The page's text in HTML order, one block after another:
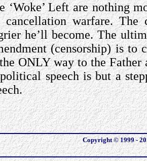
‘Woke’ Left are nothing
cancellation warfare.
he’ll become. The
(censorship) is to
ONLY way to the
speech is but a
Copyright © 1999 -